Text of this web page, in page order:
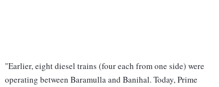
"Earlier, eight diesel trains (four each from one side) were
operating between Baramulla and Banihal. Today, Prime